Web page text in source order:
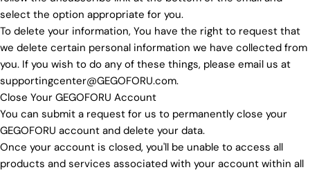
select the option appropriate for you.
To delete your information, You have the right to request that
we delete certain personal information we have collected from
you. If you wish to do any of these things, please email us at
supportingcenter@GEGOFORU.com.
Close Your GEGOFORU Account
You can submit a request for us to permanently close your
GEGOFORU account and delete your data.
Once your account is closed, you'll be unable to access all
products and services associated with your account within all